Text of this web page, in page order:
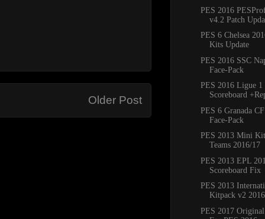
Older Post
PES 2016
v4.2 Patch
PES 6 Chelsea
Kits Update
PES 2016 SSC
Face-Pack
PES 2016 Ligue
Scoreboard
PES 6 Granada
Face-Pack
PES 2013 Mini
Teams 2016/17
PES 2013 EPL
Scoreboard Fix
PES 2013
Kitpack v2
PES 2017